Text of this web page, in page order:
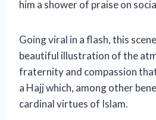
him a shower of praise on
Going viral in a flash, this
beautiful illustration of the
fraternity and compassion
a Hajj which, among other
cardinal virtues of Islam.